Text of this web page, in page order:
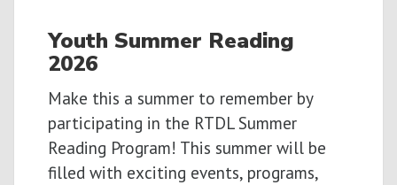
Youth Summer Reading
2026
Make this a summer to remember by
participating in the RTDL Summer
Reading Program! This summer will be
filled with exciting events, programs,